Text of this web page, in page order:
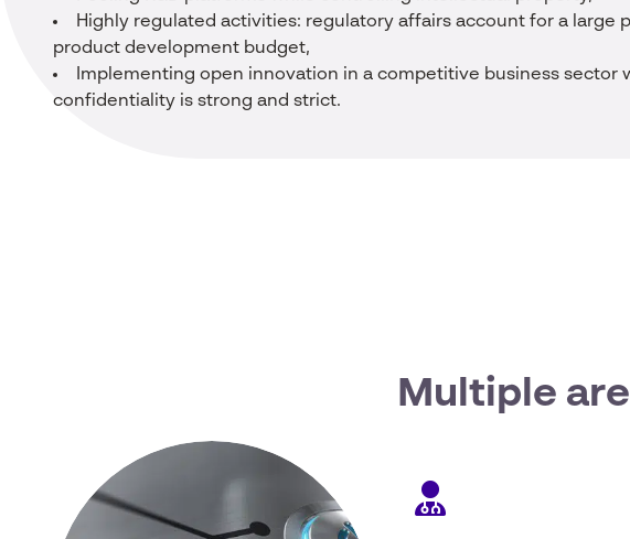
Highly regulated activities: regulatory affairs account for a large
product development budget,
Implementing open innovation in a competitive business sector
confidentiality is strong and strict.
Multiple